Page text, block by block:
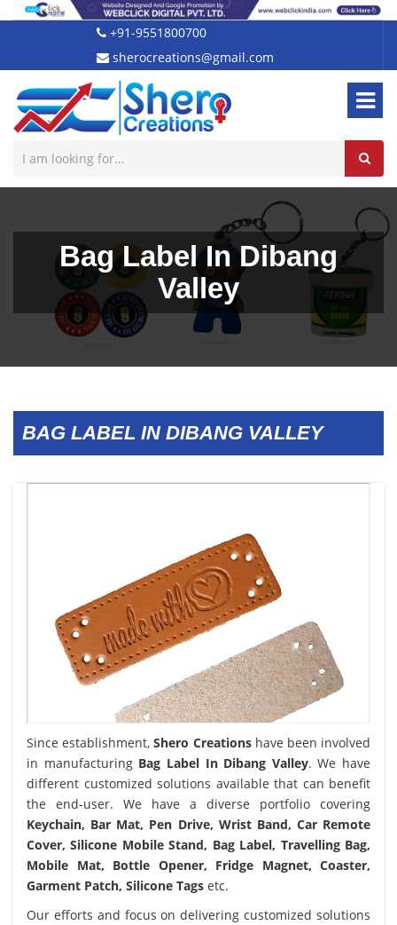
+91-9551800700
sherocreations@gmail.com
Bag Label In Dibang
Valley
BAG LABEL IN DIBANG VALLEY
Since establishment,Shero Creationshave been involved
in manufacturing Bag Label In Dibang Valley. We have
different customized solutions available that can benefit
the end-user. We have a diverse portfolio covering
Keychain, Bar Mat, Pen Drive, Wrist Band, Car Remote
Cover, Silicone Mobile Stand, Bag Label, Travelling Bag,
Mobile Mat, Bottle Opener, Fridge Magnet, Coaster,
Garment Patch, Silicone Tags etc.
Our efforts and focus on delivering customized solutions